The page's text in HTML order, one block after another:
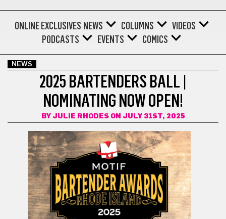
ONLINE EXCLUSIVES NEWS COLUMNS
VIDEOS
PODCASTS
EVENTS COMICS
NEWS
2025 BARTENDERS BALL |
NOMINATING NOW OPEN!
BY JULIE RHODESON JULY 31ST, 2025